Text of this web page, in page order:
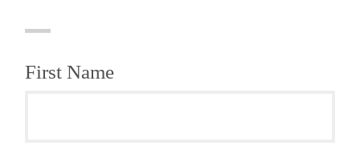
First Name